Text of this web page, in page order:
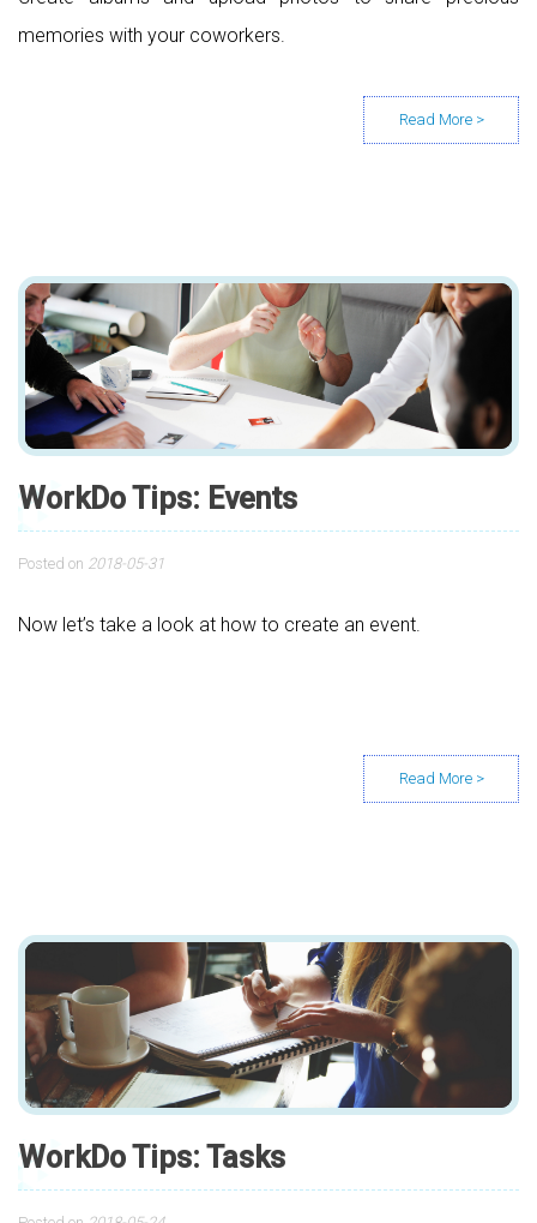
memories with your coworkers.
WorkDo Tips: Events
Posted on 2018-05-31
Now let’s take a look at how to create an event.
WorkDo Tips: Tasks